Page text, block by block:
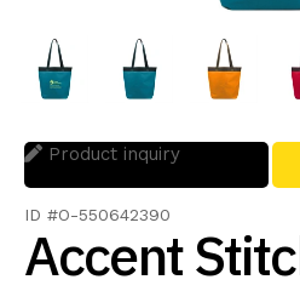
Product inquiry
ID #O-550642390
Accent